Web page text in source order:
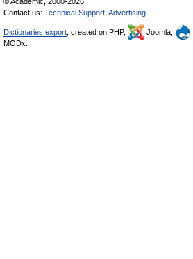
Contact us: Technical Support Advertising
Dictionaries export , created on PHP, Joomla,
MODx.